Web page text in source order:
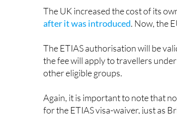
after it was introduced
. Now, the
The ETIAS authorisation will be
the fee will apply to travellers under
other eligible groups.
Again, it is important to note that
for the ETIAS visa-waiver, just as
Kingdom.